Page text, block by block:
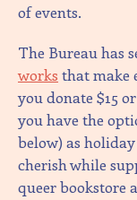
of events.
The Bureau has
works that make
you donate $15
you have the
below) as
cherish while
queer bookstore